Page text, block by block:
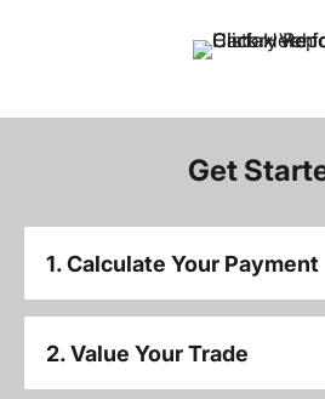
Get
1. Calculate Your Payment
2. Value Your Trade